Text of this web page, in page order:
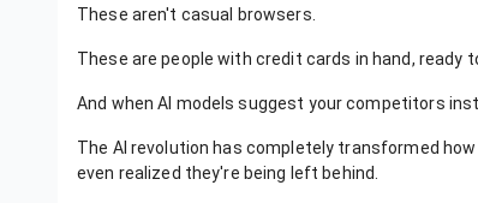
These aren't casual browsers.
These are people with credit cards in hand, ready
And when AI models suggest your competitors
The AI revolution has completely transformed
even realized they're being left behind.